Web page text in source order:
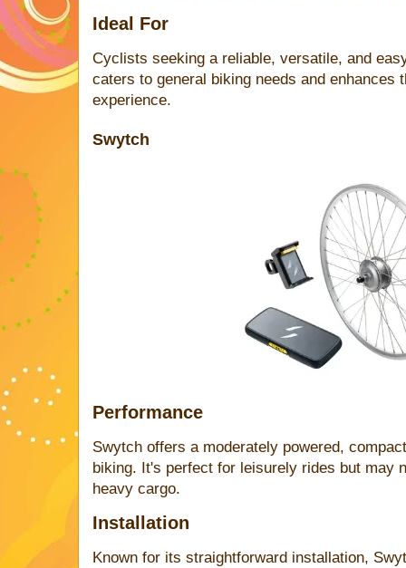
Ideal For
Cyclists seeking a reliable, versatile, and
caters to general biking needs and enhances
experience.
Swytch
Performance
Swytch offers a moderately powered,
biking. It's perfect for leisurely rides but may
heavy cargo.
Installation
Known for its straightforward installation,